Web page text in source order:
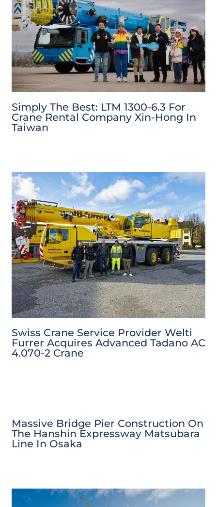
Konecranes Strengthens Its Port
Services Presence With Acquisition
Of German Kocks Kranbau GmbH
Simply The Best: LTM 1300-6.3 For
Crane Rental Company Xin-Hong In
Taiwan
4.070-2 Crane